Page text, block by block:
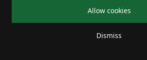
Allow cookies
Dismiss